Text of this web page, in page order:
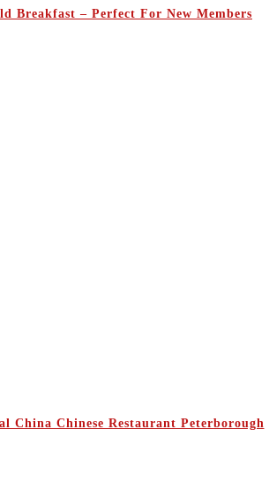
Breakfast – Perfect For New Members
China Chinese Restaurant Peterborough